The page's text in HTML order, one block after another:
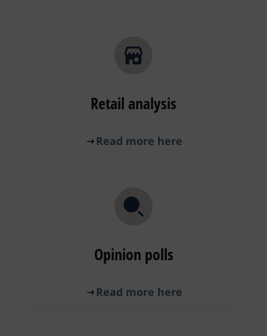
Retail analysis
Read more here
Opinion polls
Read more here